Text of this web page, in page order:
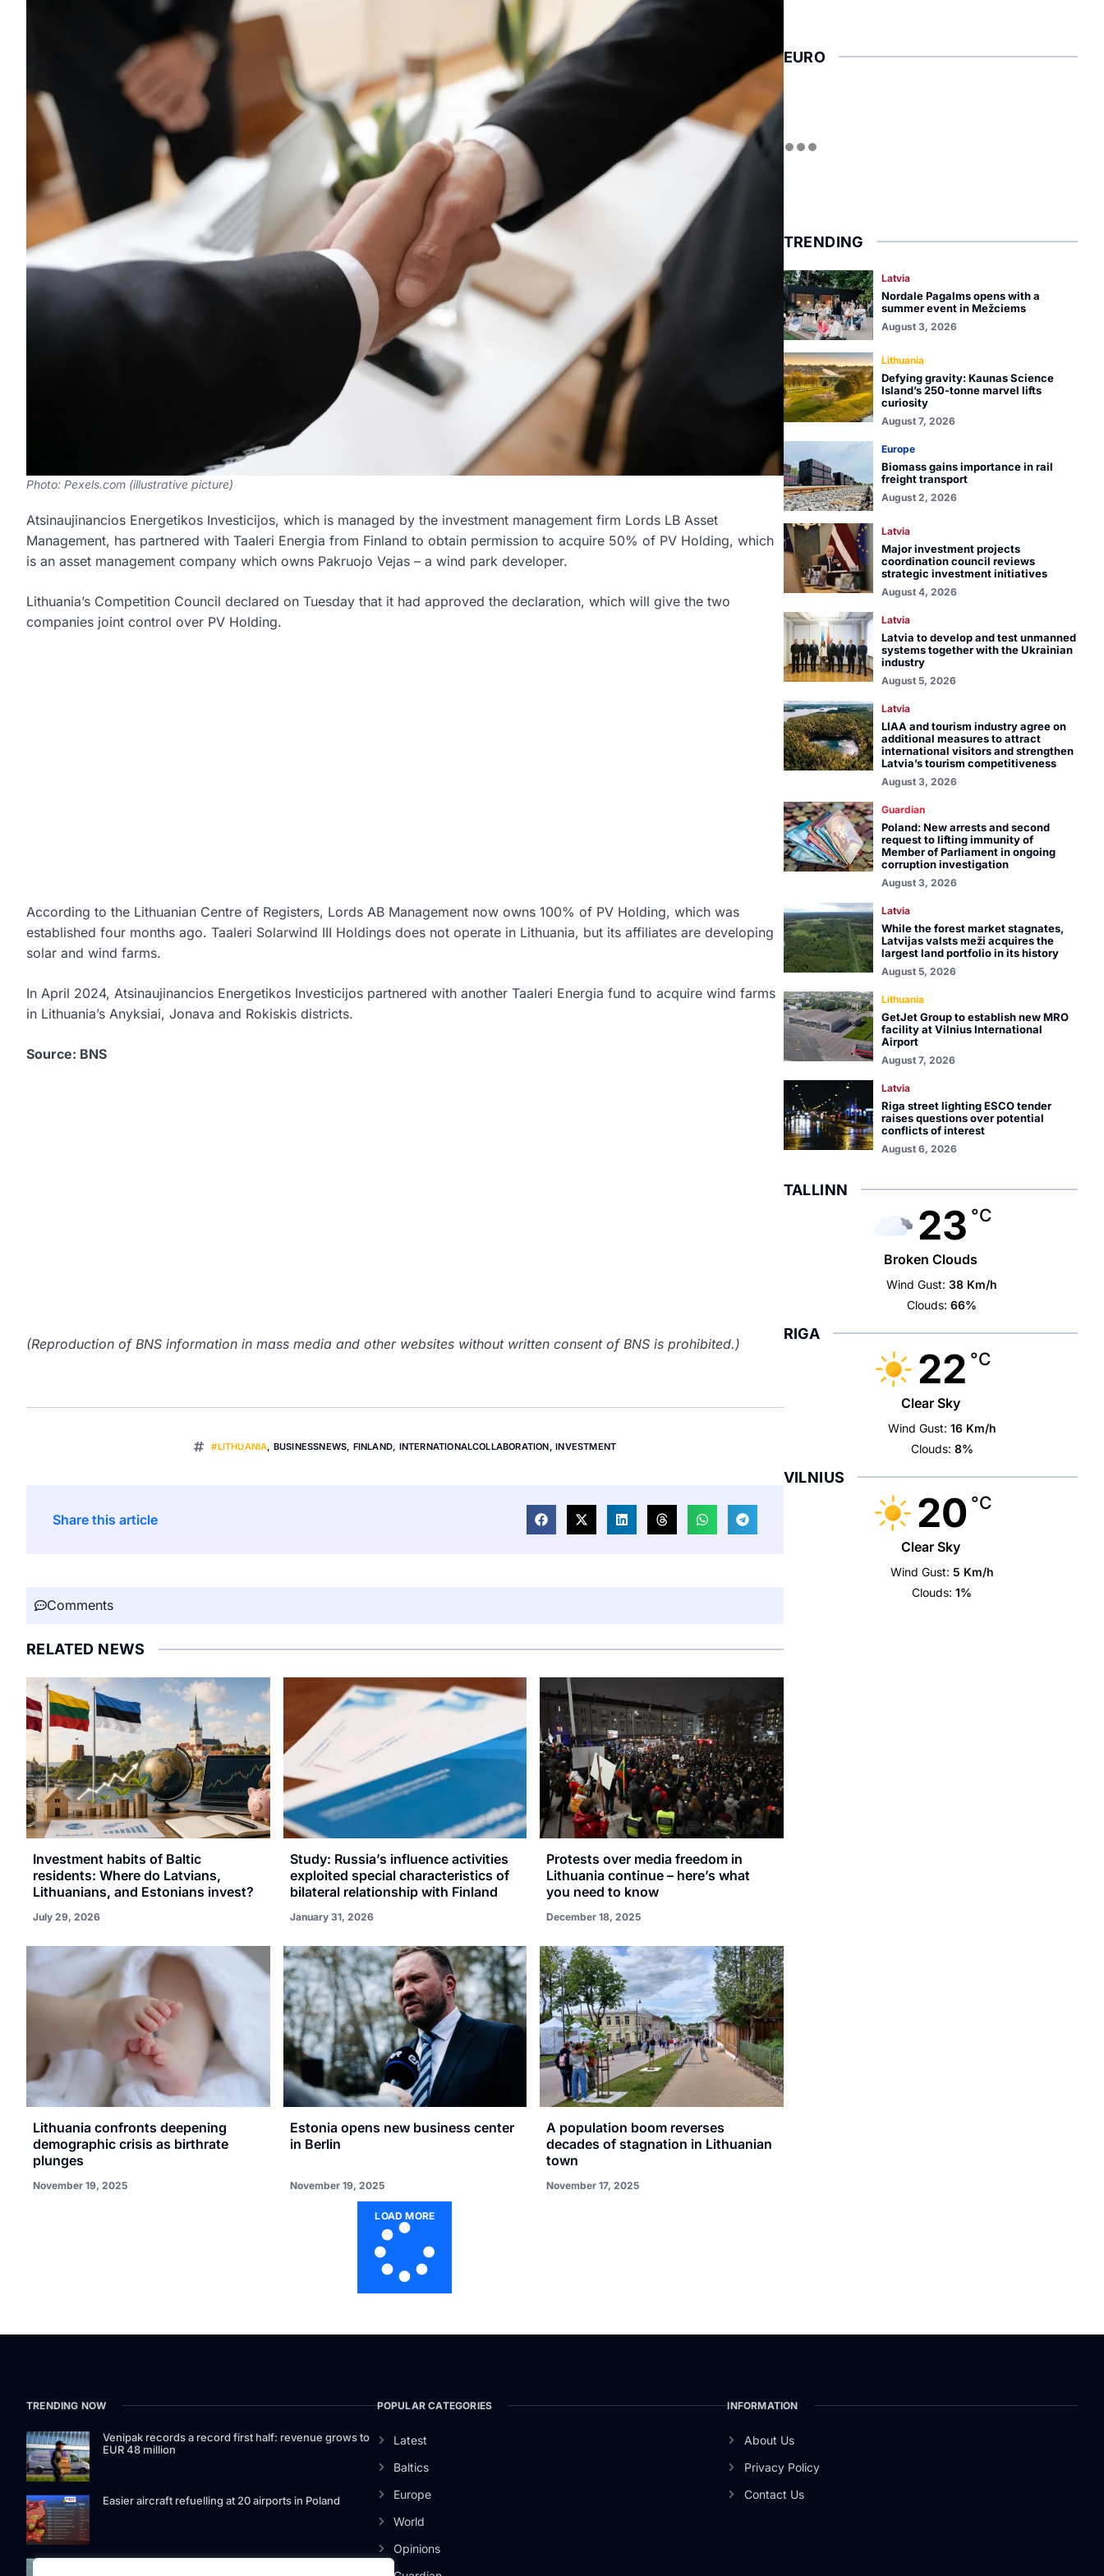
Photo: Pexels.com (illustrative picture)
Atsinaujinancios Energetikos Investicijos, which is managed by the investment management firm Lords LB Asset
Management, has partnered with Taaleri Energia from Finland to obtain permission to acquire 50% of PV Holding, which
is an asset management company which owns Pakruojo Vejas – a wind park developer.
Lithuania’s Competition Council declared on Tuesday that it had approved the declaration, which will give the two
companies joint control over PV Holding.
According to the Lithuanian Centre of Registers, Lords AB Management now owns 100% of PV Holding, which was
established four months ago. Taaleri Solarwind III Holdings does not operate in Lithuania, but its affiliates are developing
solar and wind farms.
In April 2024, Atsinaujinancios Energetikos Investicijos partnered with another Taaleri Energia fund to acquire wind farms
in Lithuania’s Anyksiai, Jonava and Rokiskis districts.
Source: BNS
(Reproduction of BNS information in mass media and other websites without written consent of BNS is prohibited.)
#LITHUANIA, BUSINESSNEWS, FINLAND, INTERNATIONALCOLLABORATION,INVESTMENT
Share this article
Comments
RELATED NEWS
Investment habits of Baltic
residents: Where do Latvians,
Lithuanians, and Estonians invest?
July 29, 2026
Study: Russia’s influence activities
exploited special characteristics of
bilateral relationship with Finland
January 31, 2026
Protests over media freedom in
Lithuania continue – here’s what
you need to know
December 18, 2025
Lithuania confronts deepening
demographic crisis as birthrate
plunges
November 19, 2025
Estonia opens new business center
in Berlin
November 19, 2025
A population boom reverses
decades of stagnation in Lithuanian
town
November 17, 2025
LOAD MORE
EURO
TRENDING
Latvia
Nordale Pagalms opens with a
summer event in Mežciems
August 3, 2026
Lithuania
Defying gravity: Kaunas Science
Island’s 250-tonne marvel lifts
curiosity
August 7, 2026
Europe
Biomass gains importance in rail
freight transport
August 2, 2026
Latvia
Major investment projects
coordination council reviews
strategic investment initiatives
August 4, 2026
Latvia
Latvia to develop and test unmanned
systems together with the Ukrainian
industry
August 5, 2026
Latvia
LIAA and tourism industry agree on
additional measures to attract
international visitors and strengthen
Latvia’s tourism competitiveness
August 3, 2026
Guardian
Poland: New arrests and second
request to lifting immunity of
Member of Parliament in ongoing
corruption investigation
August 3, 2026
Latvia
While the forest market stagnates,
Latvijas valsts meži acquires the
largest land portfolio in its history
August 5, 2026
Lithuania
GetJet Group to establish new MRO
facility at Vilnius International
Airport
August 7, 2026
Latvia
Riga street lighting ESCO tender
raises questions over potential
conflicts of interest
August 6, 2026
TALLINN
23 °C
Broken Clouds
Wind Gust: 38 Km/h
Clouds: 66%
RIGA
22 °C
Clear Sky
Wind Gust: 16 Km/h
Clouds: 8%
VILNIUS
20 °C
Clear Sky
Wind Gust: 5 Km/h
Clouds: 1%
TRENDING NOW
Venipak records a record first half: revenue grows to
EUR 48 million
Easier aircraft refuelling at 20 airports in Poland
POPULAR CATEGORIES
Latest
Baltics
Europe
World
Opinions
INFORMATION
About Us
Privacy Policy
Contact Us